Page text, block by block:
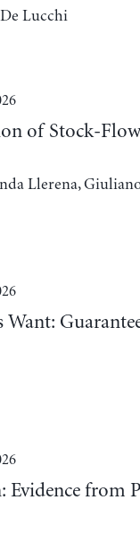
Lucchi
of Stock-
Llerena,
Evidence from